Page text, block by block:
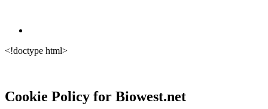
<!doctype html>
Cookie Policy for Biowest.net